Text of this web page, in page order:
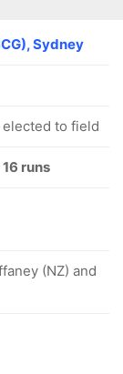
Sydney
to field
runs
(NZ) and